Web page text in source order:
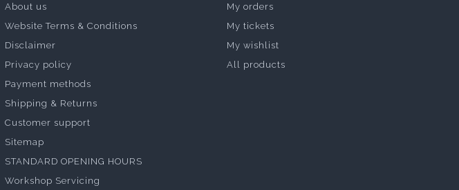
About us
Website Terms & Conditions
Disclaimer
Privacy policy
Payment methods
Shipping & Returns
Customer support
Sitemap
STANDARD OPENING HOURS
Workshop Servicing
My orders
My tickets
My wishlist
All products